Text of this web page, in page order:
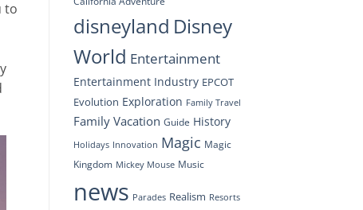
to
disneyland Disney
World Entertainment
Entertainment Industry EPCOT
Evolution Exploration Family Travel
Family Vacation Guide History
Holidays Innovation Magic Magic
Kingdom Mickey Mouse Music
news Parades Realism Resorts